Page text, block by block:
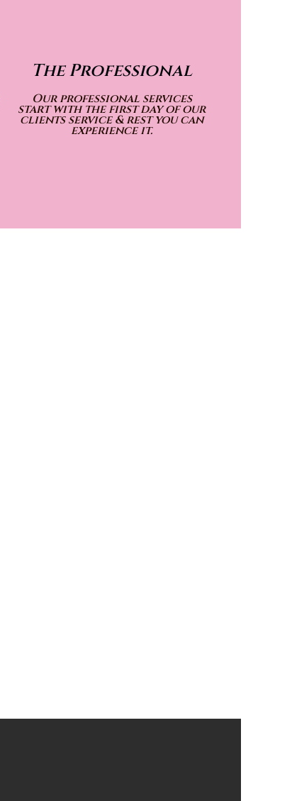
The Professional
Our professional services
start with the first day of our
clients service & rest you can
experience it.